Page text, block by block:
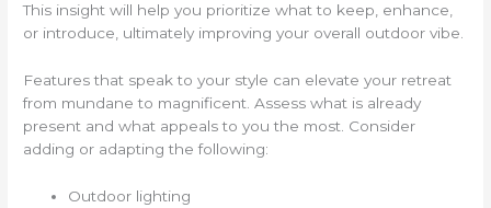
This insight will help you prioritize what to keep, enhance,
or introduce, ultimately improving your overall outdoor vibe.
Features that speak to your style can elevate your retreat
from mundane to magnificent. Assess what is already
present and what appeals to you the most. Consider
adding or adapting the following:
Outdoor lighting